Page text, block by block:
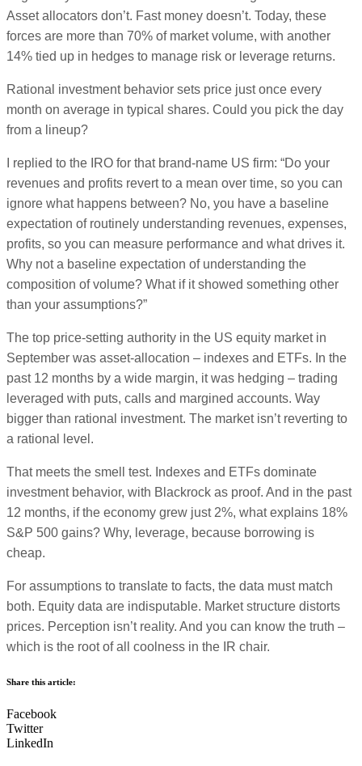
Asset allocators don’t. Fast money doesn’t. Today, these
forces are more than 70% of market volume, with another
14% tied up in hedges to manage risk or leverage returns.
Rational investment behavior sets price just once every
month on average in typical shares. Could you pick the day
from a lineup?
I replied to the IRO for that brand-name US firm: “Do your
revenues and profits revert to a mean over time, so you can
ignore what happens between? No, you have a baseline
expectation of routinely understanding revenues, expenses,
profits, so you can measure performance and what drives it.
Why not a baseline expectation of understanding the
composition of volume? What if it showed something other
than your assumptions?”
The top price-setting authority in the US equity market in
September was asset-allocation – indexes and ETFs. In the
past 12 months by a wide margin, it was hedging – trading
leveraged with puts, calls and margined accounts. Way
bigger than rational investment. The market isn’t reverting to
a rational level.
That meets the smell test. Indexes and ETFs dominate
investment behavior, with Blackrock as proof. And in the past
12 months, if the economy grew just 2%, what explains 18%
S&P 500 gains? Why, leverage, because borrowing is
cheap.
For assumptions to translate to facts, the data must match
both. Equity data are indisputable. Market structure distorts
prices. Perception isn’t reality. And you can know the truth –
which is the root of all coolness in the IR chair.
Share this article:
Facebook
Twitter
LinkedIn